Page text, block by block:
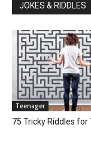
JOKES & RIDDLES
Teenager
75 Tricky Riddles for